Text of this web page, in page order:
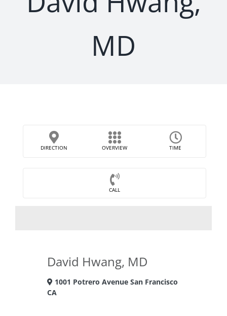
MD
DIRECTION OVERVIEW TIME
CALL
David Hwang, MD
1001 Potrero Avenue San Francisco
CA